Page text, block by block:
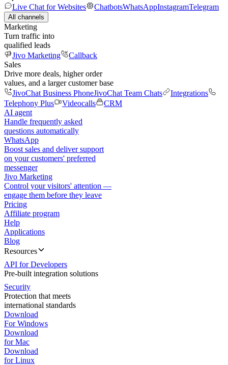
Live Chat for Websites
ChatbotsWhatsAppInstagramTelegram
All channels
Marketing
Turn traffic into
qualified leads
Jivo Marketing
Callback
Sales
Drive more deals, higher order
values, and a larger customer base
JivoChat Business PhoneJivoChat Team Chats
Integrations
Telephony Plus
Videocalls
CRM
AI agent
Handle frequently asked
questions automatically
WhatsApp
Boost sales and deliver support
on your customers' preferred
messenger
Jivo Marketing
Control your visitors' attention —
engage them before they leave
Pricing
Affiliate program
Help
Applications
Blog
Resources
API for Developers
Pre-built integration solutions
Security
Protection that meets
international standards
Download
For Windows
Download
for Mac
Download
for Linux